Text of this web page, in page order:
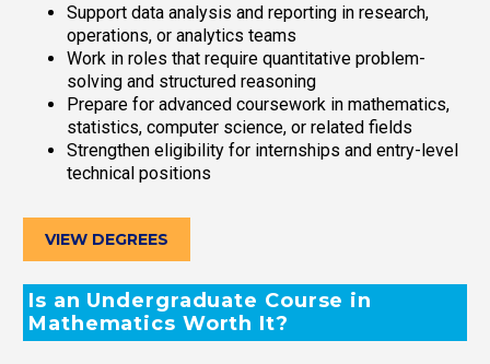
Support data analysis and reporting in research,
operations, or analytics teams
Work in roles that require quantitative problem-
solving and structured reasoning
Prepare for advanced coursework in mathematics,
statistics, computer science, or related fields
Strengthen eligibility for internships and entry-level
technical positions
VIEW DEGREES
Is an Undergraduate Course in
Mathematics Worth It?